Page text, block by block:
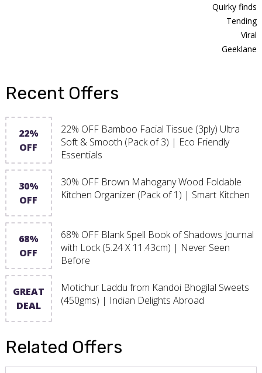
Quirky finds
Tending
Viral
Geeklane
Recent Offers
22%
OFF
22% OFF Bamboo Facial Tissue (3ply) Ultra
Soft & Smooth (Pack of 3) | Eco Friendly
Essentials
30%
OFF
30% OFF Brown Mahogany Wood Foldable
Kitchen Organizer (Pack of 1) | Smart Kitchen
68%
OFF
68% OFF Blank Spell Book of Shadows Journal
with Lock (5.24 X 11.43cm) | Never Seen
Before
GREAT
DEAL
Motichur Laddu from Kandoi Bhogilal Sweets
(450gms) | Indian Delights Abroad
Related Offers